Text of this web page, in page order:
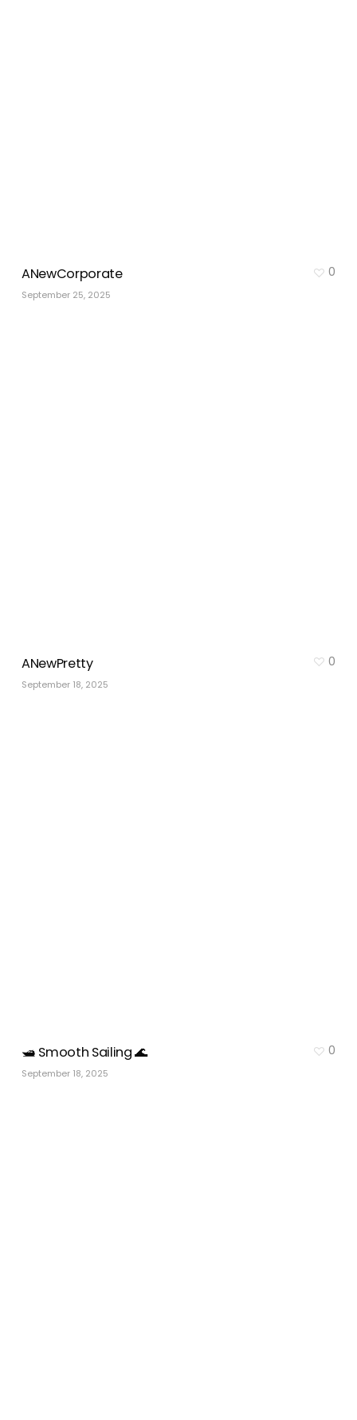
ANewCorporate
September 25, 2025
0
ANewPretty
September 18, 2025
0
🛥️ Smooth Sailing 🌊
September 18, 2025
0